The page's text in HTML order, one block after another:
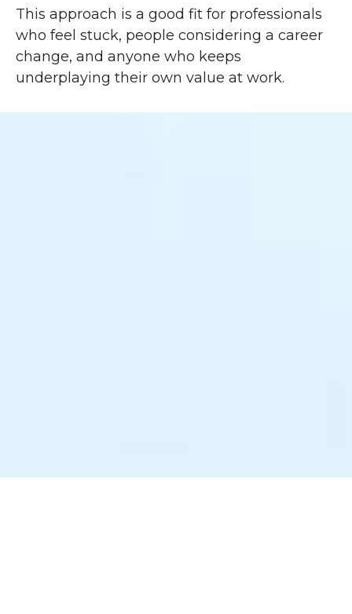
This approach is a good fit for professionals
who feel stuck, people considering a career
change, and anyone who keeps
underplaying their own value at work.